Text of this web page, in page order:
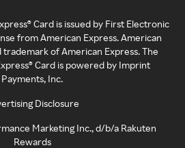
Card is issued by First Electronic
from American Express. American
trademark of American Express. The
Card is powered by Imprint
Payments, Inc.
Disclosure
Marketing Inc., d/b/a Rakuten
Rewards